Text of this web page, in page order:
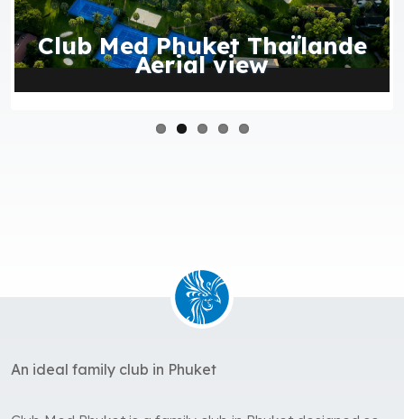
Club Med Phuket Thaïlande
Aerial view
An ideal family club in Phuket